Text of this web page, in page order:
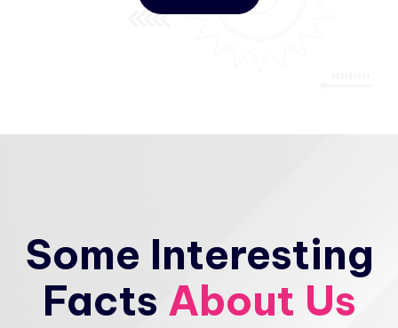
Some Interesting
Facts About Us